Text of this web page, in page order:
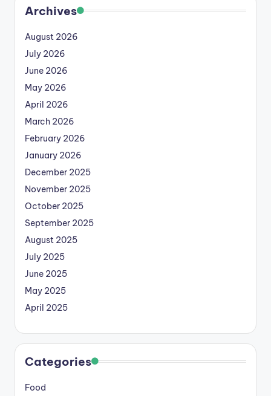
Archives
August 2026
July 2026
June 2026
May 2026
April 2026
March 2026
February 2026
January 2026
December 2025
November 2025
October 2025
September 2025
August 2025
July 2025
June 2025
May 2025
April 2025
Categories
Food